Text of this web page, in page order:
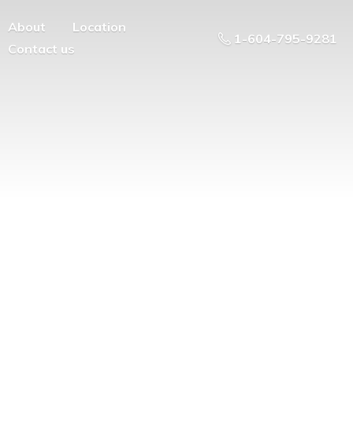
About
Location
Contact us
1-604-795-9281